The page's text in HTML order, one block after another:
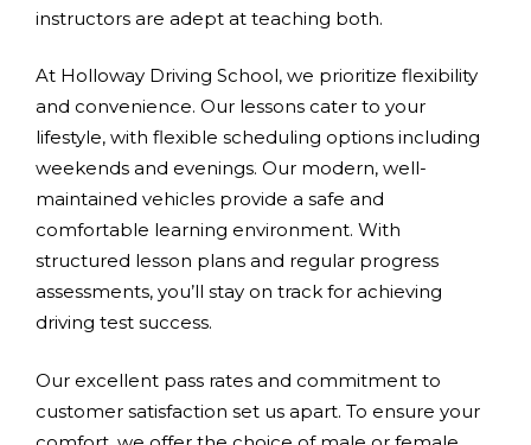
instructors are adept at teaching both.
At Holloway Driving School, we prioritize flexibility
and convenience. Our lessons cater to your
lifestyle, with flexible scheduling options including
weekends and evenings. Our modern, well-
maintained vehicles provide a safe and
comfortable learning environment. With
structured lesson plans and regular progress
assessments, you’ll stay on track for achieving
driving test success.
Our excellent pass rates and commitment to
customer satisfaction set us apart. To ensure your